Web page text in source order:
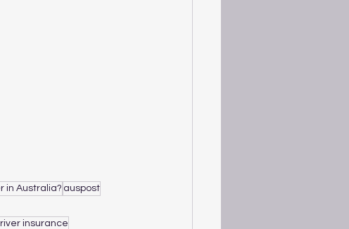
in Australia? auspost
insurance